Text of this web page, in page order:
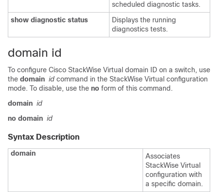
scheduled diagnostic tasks.
show diagnostic status
Displays the running
diagnostics tests.
domain id
To configure Cisco StackWise Virtual domain ID on a switch, use
the domain id command in the StackWise Virtual configuration
mode. To disable, use the no form of this command.
domain id
no domain id
Syntax Description
domain
Associates
StackWise Virtual
configuration with
a specific domain.